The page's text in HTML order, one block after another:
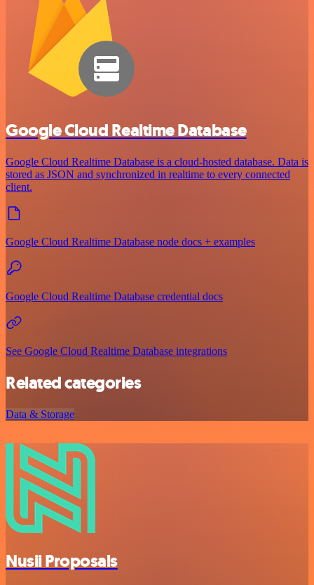
Google Cloud Realtime Database
Google Cloud Realtime Database is a cloud-hosted database. Data is
stored as JSON and synchronized in realtime to every connected
client.
Google Cloud Realtime Database node docs + examples
Google Cloud Realtime Database credential docs
See Google Cloud Realtime Database integrations
Related categories
Data & Storage
Nusii Proposals